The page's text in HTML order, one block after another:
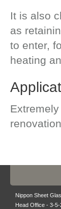
It is also
as
to enter,
heating
Nippon Sheet
Head Office - 3-